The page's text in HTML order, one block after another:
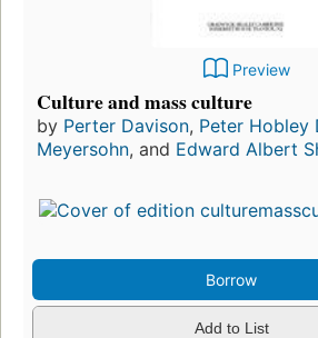
Preview
Culture and mass culture
by Perter Davison, Peter Hobley
Meyersohn, and Edward Albert
Borrow
Add to List